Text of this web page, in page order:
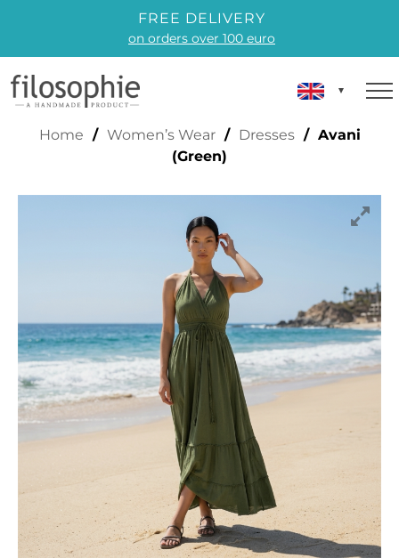
FREE DELIVERY
on orders over 100 euro
AVANI (GREEN)
Home / Women’s Wear/ Dresses/ Avani
(Green)